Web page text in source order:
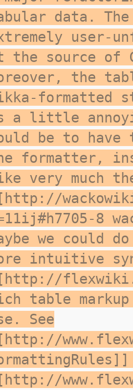
data.
user-
the source of
the
formatted
a little
be to
formatter,
very much
8
we could
intuitive
table
See